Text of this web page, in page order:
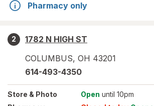
Pharmacy only
2
1782 N HIGH ST
COLUMBUS, OH 43201
614-493-4350
Store & Photo Open until 10pm